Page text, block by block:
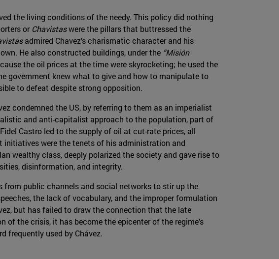
the living conditions of the needy. This policy did nothing
or Chavistaswere the pillars that buttressed the
admired Chavez’s charismatic character and his
He also constructed buildings, under the “Misión
the oil prices at the time were skyrocketing; he used the
government knew what to give and how to manipulate to
to defeat despite strong opposition.
condemned the US, by referring to them as an imperialist
and anti-capitalist approach to the population, part of
Castro led to the supply of oil at cut-rate prices, all
initiatives were the tenets of his administration and
wealthy class, deeply polarized the society and gave rise to
disinformation, and integrity.
from public channels and social networks to stir up the
the lack of vocabulary, and the improper formulation
but has failed to draw the connection that the late
the crisis, it has become the epicenter of the regime’s
frequently used by Chávez.